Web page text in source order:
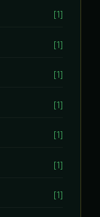
[1]
[1]
[1]
[1]
[1]
[1]
[1]